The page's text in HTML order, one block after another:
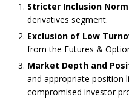
Stricter Inclusion
derivatives segment.
Exclusion of Low
from the Futures &
Market Depth and
and appropriate position
compromised investor